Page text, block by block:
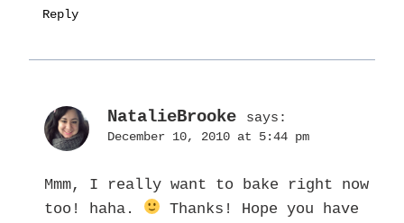
Reply
NatalieBrooke says:
December 10, 2010 at 5:44 pm
Mmm, I really want to bake right now
too! haha.
Thanks! Hope you have